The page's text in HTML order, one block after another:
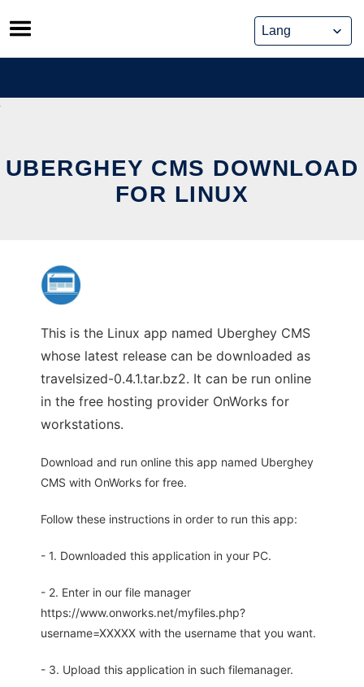
Skip
to
content
UBERGHEY CMS DOWNLOAD
FOR LINUX
This is the Linux app named Uberghey CMS
whose latest release can be downloaded as
travelsized-0.4.1.tar.bz2. It can be run online
in the free hosting provider OnWorks for
workstations.
Download and run online this app named Uberghey
CMS with OnWorks for free.
Follow these instructions in order to run this app:
- 1. Downloaded this application in your PC.
- 2. Enter in our file manager
https://www.onworks.net/myfiles.php?
username=XXXXX with the username that you want.
- 3. Upload this application in such filemanager.